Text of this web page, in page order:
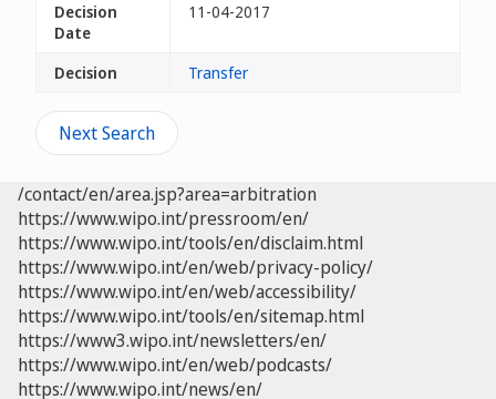
Decision
Date
11-04-2017
Decision Transfer
Next Search
/contact/en/area.jsp?area=arbitration
https://www.wipo.int/pressroom/en/
https://www.wipo.int/tools/en/disclaim.html
https://www.wipo.int/en/web/privacy-policy/
https://www.wipo.int/en/web/accessibility/
https://www.wipo.int/tools/en/sitemap.html
https://www3.wipo.int/newsletters/en/
https://www.wipo.int/en/web/podcasts/
https://www.wipo.int/news/en/